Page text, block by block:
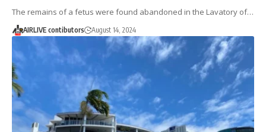
The remains of a fetus were found abandoned in the Lavatory of…
AIRLIVE contibutors August 14, 2024